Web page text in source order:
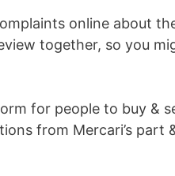
online about
together, so you
for people to buy &
from Mercari’s part